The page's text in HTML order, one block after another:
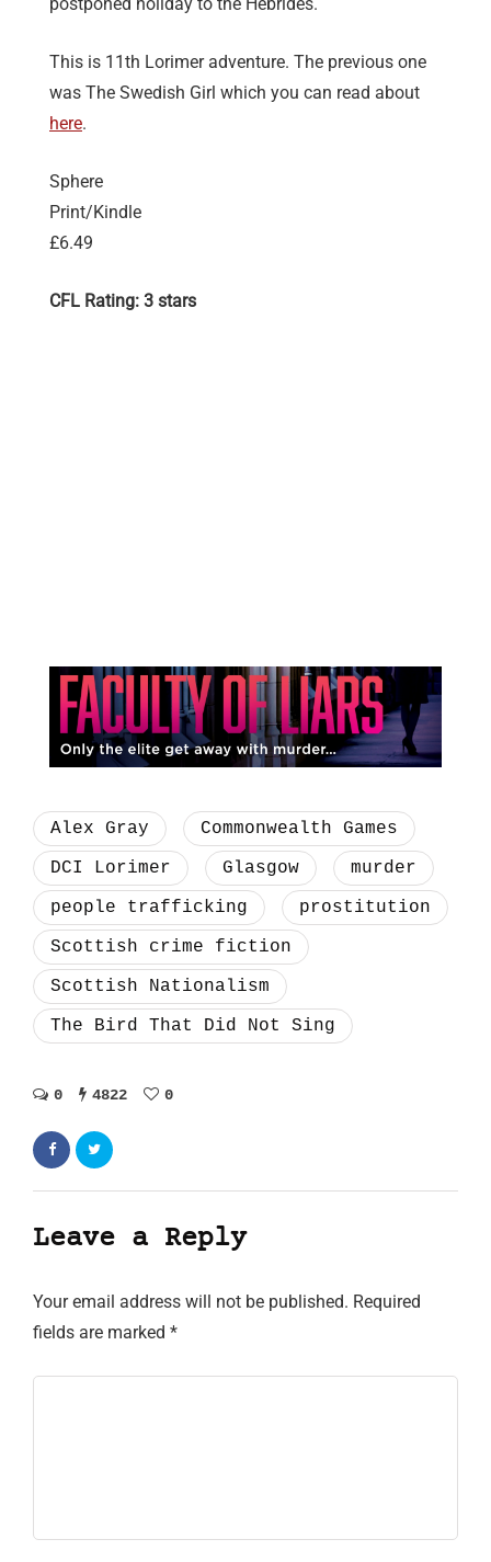
This is 11th Lorimer adventure. The previous one
was The Swedish Girl which you can read about
here.
Sphere
Print/Kindle
£6.49
CFL Rating: 3 stars
Alex Gray
Commonwealth Games
DCI Lorimer
Glasgow
murder
people trafficking
prostitution
Scottish crime fiction
Scottish Nationalism
The Bird That Did Not Sing
0 4822 0
Leave a Reply
Your email address will not be published. Required
fields are marked *